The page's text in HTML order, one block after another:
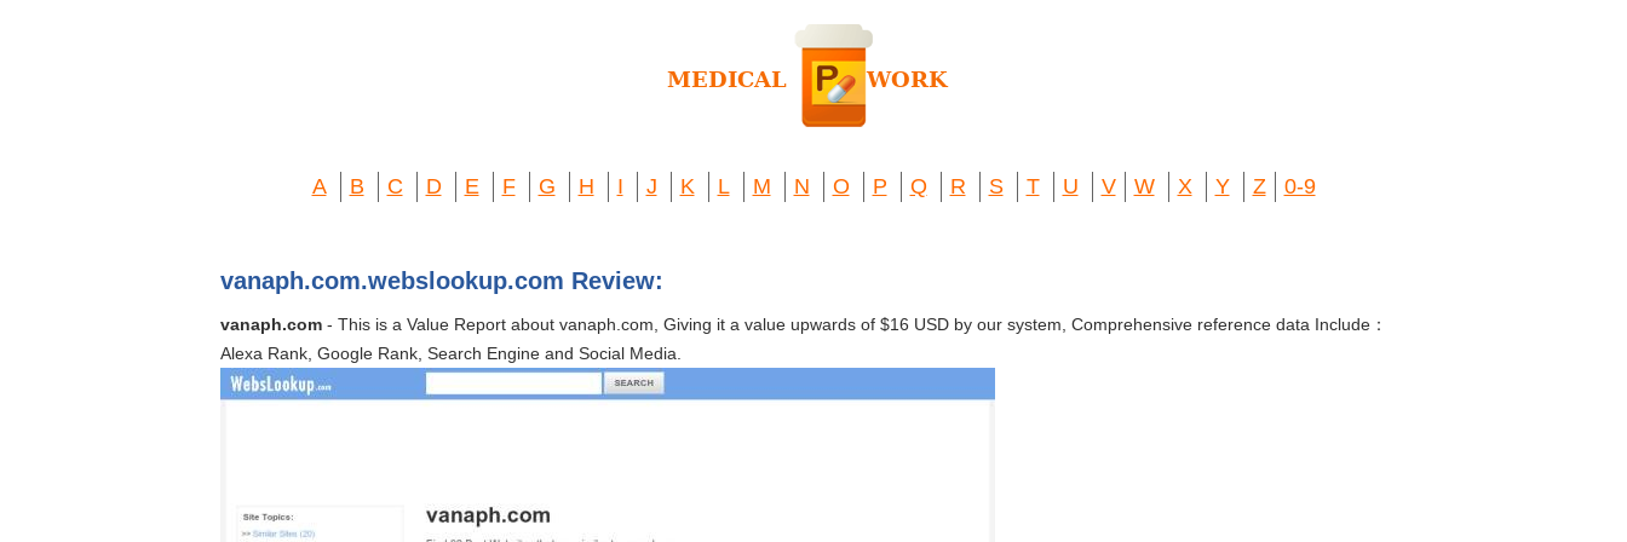
A B C D E F G H I J K L M N O P Q R S T U V W X Y Z 0-9
vanaph.com.webslookup.com Review:
vanaph.com - This is a Value Report about vanaph.com, Giving it a value upwards of $16 USD by our system, Comprehensive reference data Include：
Alexa Rank, Google Rank, Search Engine and Social Media.